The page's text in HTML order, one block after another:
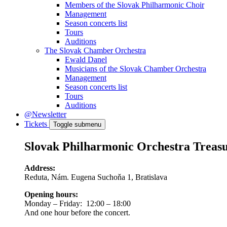
Members of the Slovak Philharmonic Choir
Management
Season concerts list
Tours
Auditions
The Slovak Chamber Orchestra
Ewald Danel
Musicians of the Slovak Chamber Orchestra
Management
Season concerts list
Tours
Auditions
@Newsletter
Tickets
Toggle submenu
Slovak Philharmonic Orchestra
Address:
Reduta, Nám. Eugena Suchoňa 1, Bratislava
Opening hours:
Monday – Friday: 12:00 – 18:00
And one hour before the concert.